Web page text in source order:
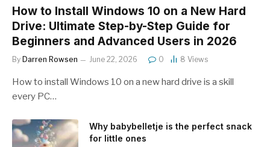
How to Install Windows 10 on a New Hard
Drive: Ultimate Step-by-Step Guide for
Beginners and Advanced Users in 2026
By Darren Rowsen June 22, 2026 0 8 Views
How to install Windows 10 on a new hard drive is a skill
every PC…
Why babybelletje is the perfect snack
for little ones